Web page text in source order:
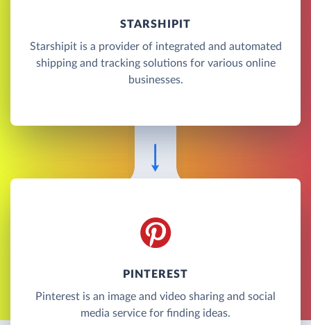
STARSHIPIT
Starshipit is a provider of integrated and automated
shipping and tracking solutions for various online
businesses.
PINTEREST
Pinterest is an image and video sharing and social
media service for finding ideas.